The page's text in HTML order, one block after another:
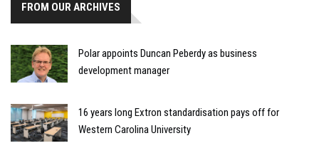
FROM OUR ARCHIVES
Polar appoints Duncan Peberdy as business
development manager
16 years long Extron standardisation pays off for
Western Carolina University